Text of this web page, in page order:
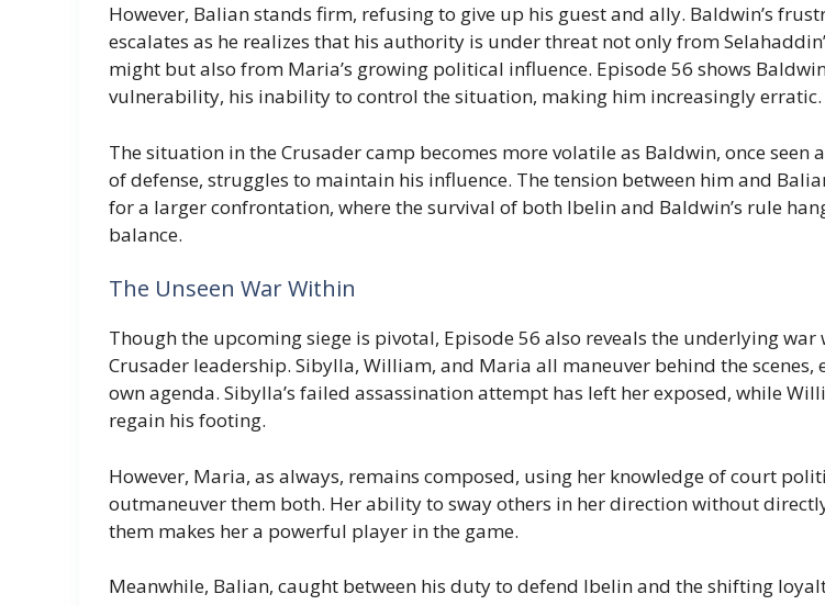
However, Balian stands firm, refusing to give up his guest and ally. Baldwin’s
escalates as he realizes that his authority is under threat not only from
might but also from Maria’s growing political influence. Episode 56 shows
vulnerability, his inability to control the situation, making him increasingly erratic.
The situation in the Crusader camp becomes more volatile as Baldwin, once seen
of defense, struggles to maintain his influence. The tension between him and
for a larger confrontation, where the survival of both Ibelin and Baldwin’s rule
balance.
The Unseen War Within
Though the upcoming siege is pivotal, Episode 56 also reveals the underlying war
Crusader leadership. Sibylla, William, and Maria all maneuver behind the scenes,
own agenda. Sibylla’s failed assassination attempt has left her exposed, while
regain his footing.
However, Maria, as always, remains composed, using her knowledge of court
outmaneuver them both. Her ability to sway others in her direction without
them makes her a powerful player in the game.
Meanwhile, Balian, caught between his duty to defend Ibelin and the shifting